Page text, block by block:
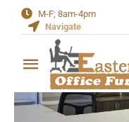
M-F; 8am-4pm
Navigate
Toggle
Navigation
Home